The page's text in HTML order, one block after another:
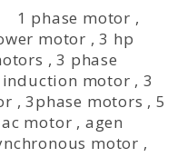
1 phase motor ,
motor ,3 hp
,3 phase
induction motor ,3
,3phase motors ,5
ac motor , agen
motor ,